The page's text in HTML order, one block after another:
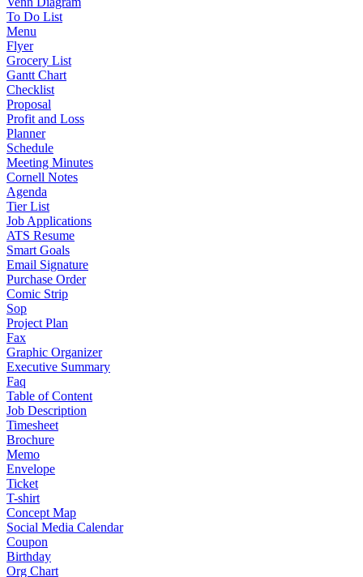
To Do List
Menu
Flyer
Grocery List
Gantt Chart
Checklist
Proposal
Profit and Loss
Planner
Schedule
Meeting Minutes
Cornell Notes
Agenda
Tier List
Job Applications
ATS Resume
Smart Goals
Email Signature
Purchase Order
Comic Strip
Sop
Project Plan
Fax
Graphic Organizer
Executive Summary
Faq
Table of Content
Job Description
Timesheet
Brochure
Memo
Envelope
Ticket
T-shirt
Concept Map
Social Media Calendar
Coupon
Birthday
Org Chart